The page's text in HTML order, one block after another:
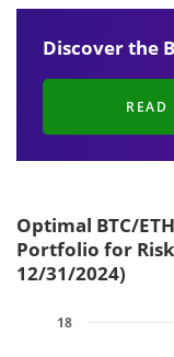
Discover the
READ
Optimal BTC/
Portfolio for
12/31/2024)
18